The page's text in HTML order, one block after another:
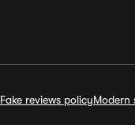
Fake reviews policyModern